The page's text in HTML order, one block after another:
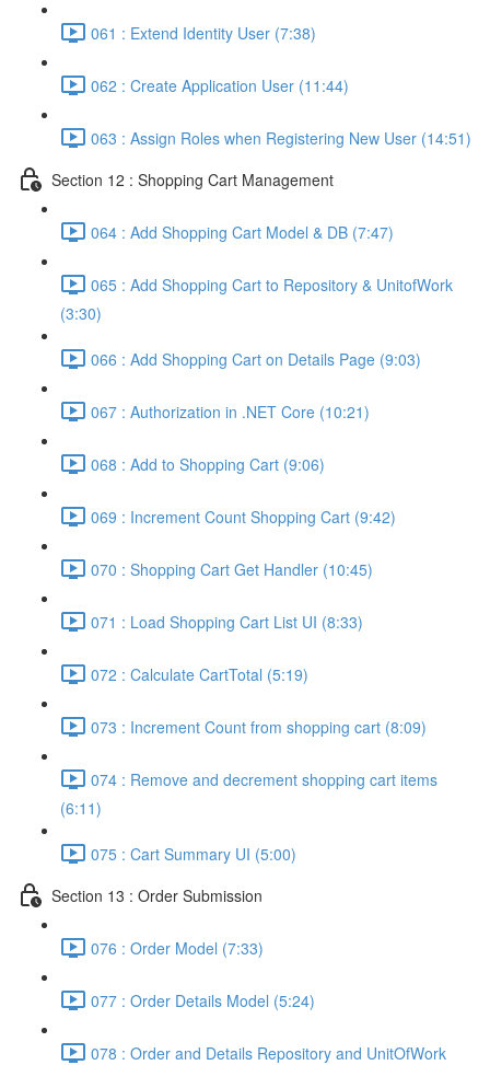
061 : Extend Identity User (7:38)
062 : Create Application User (11:44)
063 : Assign Roles when Registering New User (14:51)
Section 12 : Shopping Cart Management
064 : Add Shopping Cart Model & DB (7:47)
065 : Add Shopping Cart to Repository & UnitofWork
(3:30)
066 : Add Shopping Cart on Details Page (9:03)
067 : Authorization in .NET Core (10:21)
068 : Add to Shopping Cart (9:06)
069 : Increment Count Shopping Cart (9:42)
070 : Shopping Cart Get Handler (10:45)
071 : Load Shopping Cart List UI (8:33)
072 : Calculate CartTotal (5:19)
073 : Increment Count from shopping cart (8:09)
074 : Remove and decrement shopping cart items
(6:11)
075 : Cart Summary UI (5:00)
Section 13 : Order Submission
076 : Order Model (7:33)
077 : Order Details Model (5:24)
078 : Order and Details Repository and UnitOfWork